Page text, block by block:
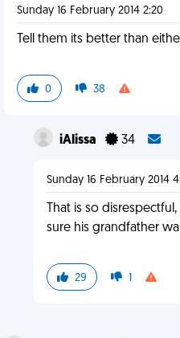
Sunday 16 February 2014 2:20
Tell them its better than
0 38
iAlissa 34
Sunday 16 February 2014
That is so
sure his grandfather
29 1